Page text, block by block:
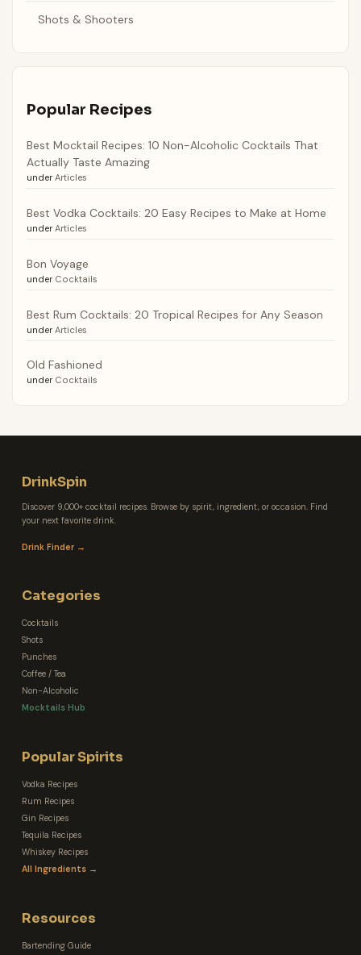
Shots & Shooters
Popular Recipes
Best Mocktail Recipes: 10 Non-Alcoholic Cocktails That
Actually Taste Amazing
under Articles
Best Vodka Cocktails: 20 Easy Recipes to Make at Home
under Articles
Bon Voyage
under Cocktails
Best Rum Cocktails: 20 Tropical Recipes for Any Season
under Articles
Old Fashioned
under Cocktails
DrinkSpin
Discover 9,000+ cocktail recipes. Browse by spirit, ingredient, or occasion. Find
your next favorite drink.
Drink Finder →
Categories
Cocktails
Shots
Punches
Coffee / Tea
Non-Alcoholic
Mocktails Hub
Popular Spirits
Vodka Recipes
Rum Recipes
Gin Recipes
Tequila Recipes
Whiskey Recipes
All Ingredients →
Resources
Bartending Guide